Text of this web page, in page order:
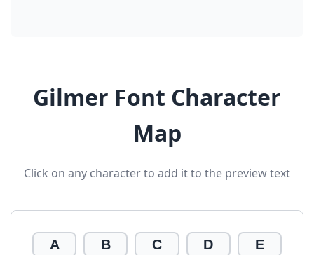
Gilmer Font Character
Map
Click on any character to add it to the preview text
A B C D E